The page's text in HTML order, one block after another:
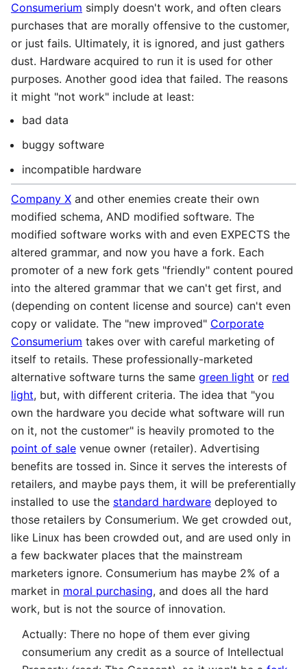
Consumerium simply doesn't work, and often clears
purchases that are morally offensive to the customer,
or just fails. Ultimately, it is ignored, and just gathers
dust. Hardware acquired to run it is used for other
purposes. Another good idea that failed. The reasons
it might "not work" include at least:
bad data
buggy software
incompatible hardware
Company X and other enemies create their own
modified schema, AND modified software. The
modified software works with and even EXPECTS the
altered grammar, and now you have a fork. Each
promoter of a new fork gets "friendly" content poured
into the altered grammar that we can't get first, and
(depending on content license and source) can't even
copy or validate. The "new improved" Corporate
Consumerium takes over with careful marketing of
itself to retails. These professionally-marketed
alternative software turns the same green light or red
light, but, with different criteria. The idea that "you
own the hardware you decide what software will run
on it, not the customer" is heavily promoted to the
point of sale venue owner (retailer). Advertising
benefits are tossed in. Since it serves the interests of
retailers, and maybe pays them, it will be preferentially
installed to use the standard hardware deployed to
those retailers by Consumerium. We get crowded out,
like Linux has been crowded out, and are used only in
a few backwater places that the mainstream
marketers ignore. Consumerium has maybe 2% of a
market in moral purchasing, and does all the hard
work, but is not the source of innovation.
Actually: There no hope of them ever giving
consumerium any credit as a source of Intellectual